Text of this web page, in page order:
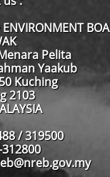
Pelita
Yaakub
Kuching
2103
/ 319500